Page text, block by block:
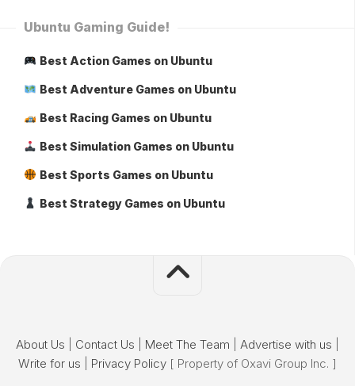
Ubuntu Gaming Guide!
Best Action Games on Ubuntu
Best Adventure Games on Ubuntu
Best Racing Games on Ubuntu
Best Simulation Games on Ubuntu
Best Sports Games on Ubuntu
Best Strategy Games on Ubuntu
About Us Contact Us Meet The Team Advertise with us
Write for us
Privacy Policy [ Property of Oxavi Group Inc. ]